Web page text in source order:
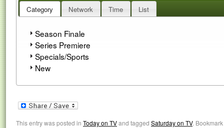
Category Network Time List
Season Finale
Series Premiere
Specials/Sports
New
This entry was posted in Today on TVand tagged Saturday on TV.